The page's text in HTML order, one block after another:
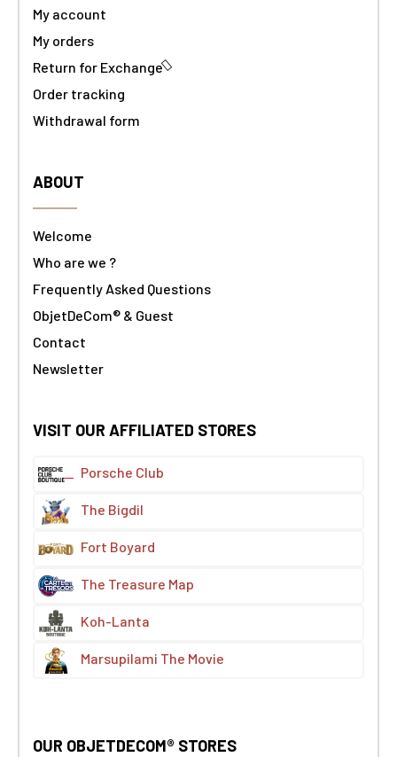
My account
My orders
Return for Exchange
Order tracking
Withdrawal form
ABOUT
Welcome
Who are we ?
Frequently Asked Questions
ObjetDeCom® & Guest
Contact
Newsletter
VISIT OUR AFFILIATED STORES
Porsche Club
The Bigdil
Fort Boyard
The Treasure Map
Koh-Lanta
Marsupilami The Movie
OUR OBJETDECOM® STORES